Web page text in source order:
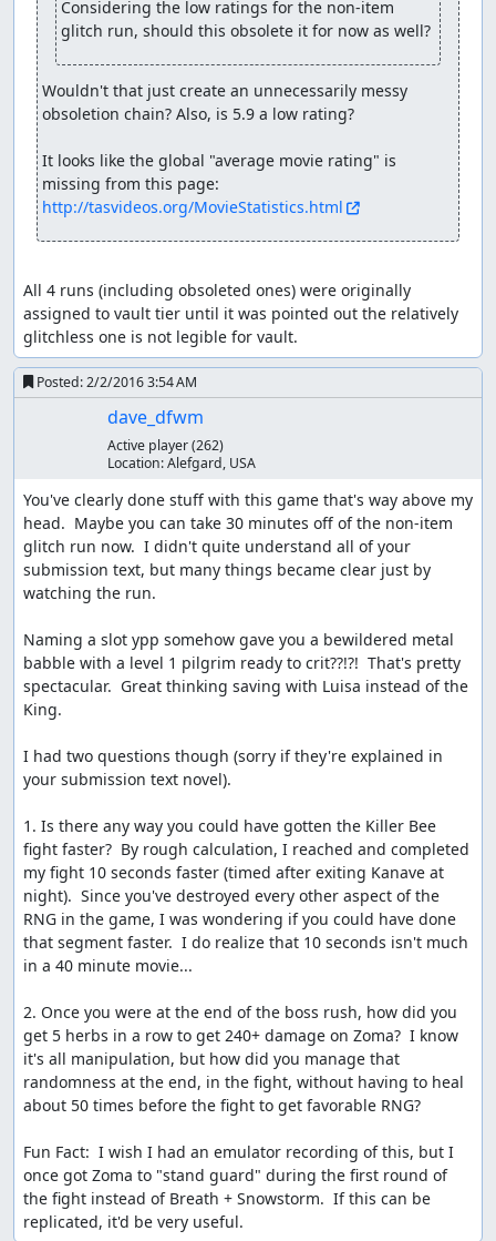
Baramos (or at least his skeleton) comes back for more.
This time he has twice as much HP and attacks for around
200 damage, but a dose of Surround and he can't hit the
broad side of a barn, going down for good in three turns.
Careful watchers can spot exactly where the RNG counter
wraps around in turn 2.
Having taken care of Zoma's servants, we finally arrive at
Zoma himself. Zoma's a pretty cold fellow, as can be seen
from his blizzard breath, Snowblast, and freeze beam
attacks. Fortunately, we come from the future, in which
perfect antidote to cold. So we secretly switch our
Medical Herbs for Nook Grasses and feed them to Zoma,
who can't take the heat and drops dead in the second
turn. (The 5 Herbs we use are the theoretical minimum;
even with perfect RNG giving 255 damage from each of 4
Herbs, the total of 1020 wouldn't be enough to defeat
Zoma, whose initial HP is a constant 1023.)
With Zoma defeated, we get out of the crumbling castle
and make our way to Tantegel to receive our well-
deserved fanfare and lovely ending music. The
sequential RNG output can be seen once more here, in
the straight diagonal line of tiles which disappear from
the map as Charlock is destroyed.
Etc.
Route notes and scratchpad:
http://pastebin.com/9Aimya4e
internal stuff:
http://pastebin.com/PVzs5a4A
and dreams of ACE)
http://pastebin.com/WKQ9A21a
(RNG details)
http://pastebin.com/FEXT7S3F
(partial memory
map)
http://pastebin.com/LCzssawF
(list of BRK
functions)
Samsara: File replaced with aversion that adds FCEUX
subtitles.
Samsara: Impressive improvement, lovely subtitles, and a
improvement to thepublished run!
Spikestuff: Publishing.
Spikestuff : Just an update to anyone who is wondering
Considering the low ratings for the non-item
glitch run, should this obsolete it for now as well?
Wouldn't that just create an unnecessarily messy
obsoletion chain? Also, is 5.9 a low rating?
It looks like the global "average movie rating" is
http://tasvideos.org/MovieStatistics.html
All 4 runs (including obsoleted ones) were originally
assigned to vault tier until it was pointed out the relatively
glitchless one is not legible for vault.
Posted:2/2/2016 3:54 AM
dave_dfwm
Active player(262)
Location:Alefgard, USA
You've clearly done stuff with this game that's way above my
head.  Maybe you can take 30 minutes off of the non-item
glitch run now.  I didn't quite understand all of your
submission text, but many things became clear just by
watching the run.
Naming a slot ypp somehow gave you a bewildered metal
babble with a level 1 pilgrim ready to crit??!?!  That's pretty
spectacular.  Great thinking saving with Luisa instead of the
King.
I had two questions though (sorry if they're explained in
your submission text novel).
1. Is there any way you could have gotten the Killer Bee
fight faster?  By rough calculation, I reached and completed
my fight 10 seconds faster (timed after exiting Kanave at
night).  Since you've destroyed every other aspect of the
RNG in the game, I was wondering if you could have done
that segment faster.  I do realize that 10 seconds isn't much
in a 40 minute movie...
2. Once you were at the end of the boss rush, how did you
get 5 herbs in a row to get 240+ damage on Zoma?  I know
it's all manipulation, but how did you manage that
randomness at the end, in the fight, without having to heal
about 50 times before the fight to get favorable RNG?
Fun Fact:  I wish I had an emulator recording of this, but I
once got Zoma to "stand guard" during the first round of
the fight instead of Breath + Snowstorm.  If this can be
replicated, it'd be very useful.